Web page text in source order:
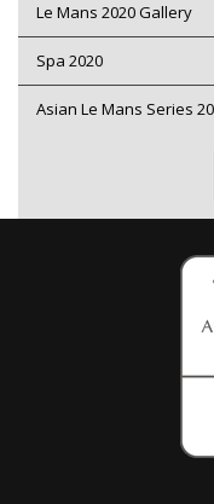
Le Mans 2020 Gallery
Spa 2020
Asian Le Mans Series